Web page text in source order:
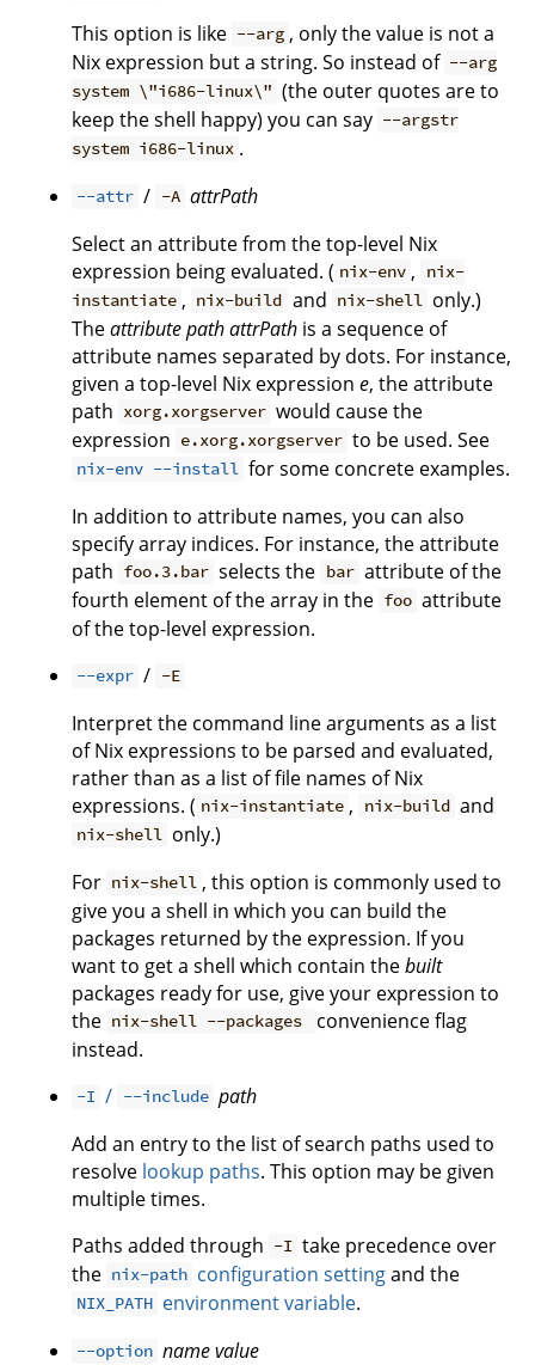
This option is like --arg , only the value is not a
Nix expression but a string. So instead of --arg
system \"i686-linux\" (the outer quotes are to
keep the shell happy) you can say --argstr
system i686-linux .
--attr / -A attrPath
Select an attribute from the top-level Nix
expression being evaluated. ( nix-env ,
nix-
instantiate , nix-build and nix-shell only.)
Theattribute pathattrPath is a sequence of
attribute names separated by dots. For instance,
given a top-level Nix expression e, the attribute
path xorg.xorgserver would cause the
expression e.xorg.xorgserver to be used. See
nix-env --install for some concrete examples.
In addition to attribute names, you can also
specify array indices. For instance, the attribute
path foo.3.bar selects the bar attribute of the
fourth element of the array in the foo attribute
of the top-level expression.
--expr / -E
Interpret the command line arguments as a list
of Nix expressions to be parsed and evaluated,
rather than as a list of file names of Nix
expressions. ( nix-instantiate , nix-build and
nix-shell only.)
For nix-shell , this option is commonly used to
give you a shell in which you can build the
packages returned by the expression. If you
want to get a shell which contain thebuilt
packages ready for use, give your expression to
the nix-shell --packages
convenience flag
instead.
-I / --include path
Add an entry to the list of search paths used to
resolve lookup paths. This option may be given
multiple times.
Paths added through -I take precedence over
the nix-path configuration settingand the
NIX_PATH environment variable.
--option namevalue